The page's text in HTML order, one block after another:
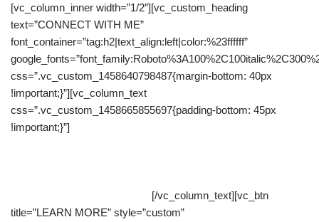
[vc_column_inner width=”1/2″][vc_custom_heading
text=”CONNECT WITH ME”
font_container=”tag:h2|text_align:left|color:%23ffffff”
css=”.vc_custom_1458640798487{margin-bottom: 40px
!important;}”][vc_column_text
css=”.vc_custom_1458665855697{padding-bottom: 45px
!important;}”]
[/vc_column_text][vc_btn
title=”LEARN MORE” style=”custom”